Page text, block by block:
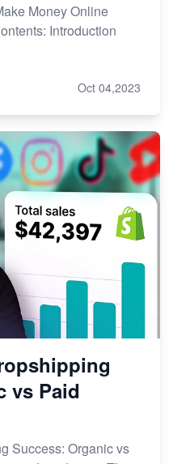
Money Online
Introduction
Oct 04,2023
vs Paid
Success: Organic vs